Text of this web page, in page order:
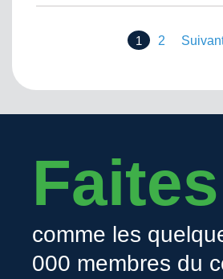
1 2
Faites
comme les
000 membres du